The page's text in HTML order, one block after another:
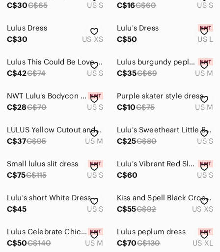
C$30C$65 US S
C$16C$60 US S
Lulus Dress
C$30
US XS
Lulu's Dress
C$50
US L
Lulus This Could Be Love Red Bodycon Midi Dress
C$42C$74 US S
Lulus burgundy peplum mini dress NWT- Vintage Y2K
C$35C$69 US M
NWT Lulu's Bodycon Dress Size Small
C$28C$70 US S
Purple skater style dress
C$10C$75 US M
LULUS Yellow Cutout and About‎ Mini Skater Dress Medium
C$37C$95 US M
Lulu's Sweetheart Little Black Dress, Small
C$25C$80 US S
Small lulus slit dress
C$75C$115 US S
Lulu's Vibrant Red Sleeveless Midi Bodycon Dress
C$60
US S
Lulu's short White Dress
C$45
US S
Kiss and Spell Black Crochet Lace Peplum Dress Lulus women dress. Size small
C$55C$92 US XS
Lulus Celebrate Chic White Ruffled Plisse Halter Mini Dress
C$50C$140 US M
Lulus peplum dress
C$70C$130 US XL